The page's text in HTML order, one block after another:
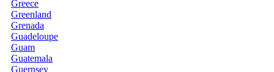
Greece
Greenland
Grenada
Guadeloupe
Guam
Guatemala
Guernsey